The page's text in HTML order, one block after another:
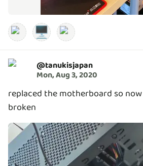
🖥️
@tanukisjapan
Mon, Aug 3, 2020
replaced the motherboard so
broken